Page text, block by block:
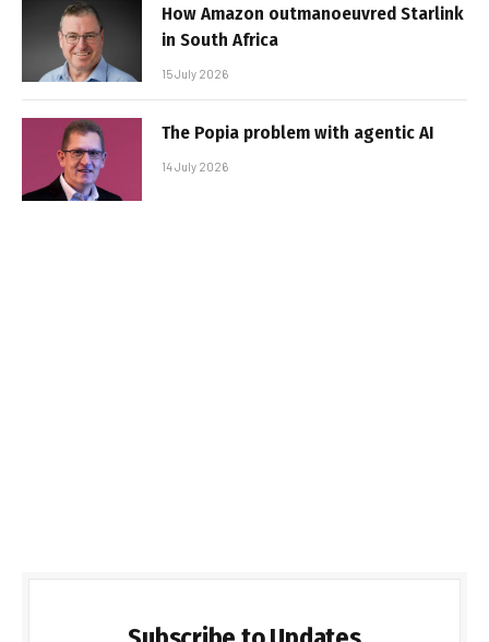
How Amazon outmanoeuvred Starlink
in South Africa
15 July 2026
The Popia problem with agentic AI
14 July 2026